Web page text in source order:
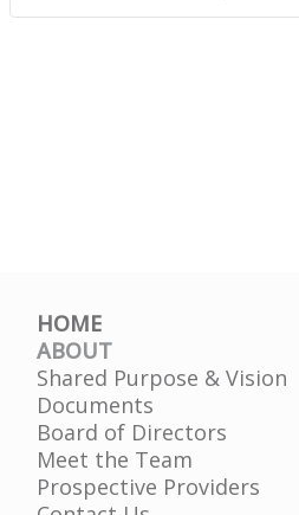
HOME
ABOUT
Shared Purpose & Vision
Documents
Board of Directors
Meet the Team
Prospective Providers